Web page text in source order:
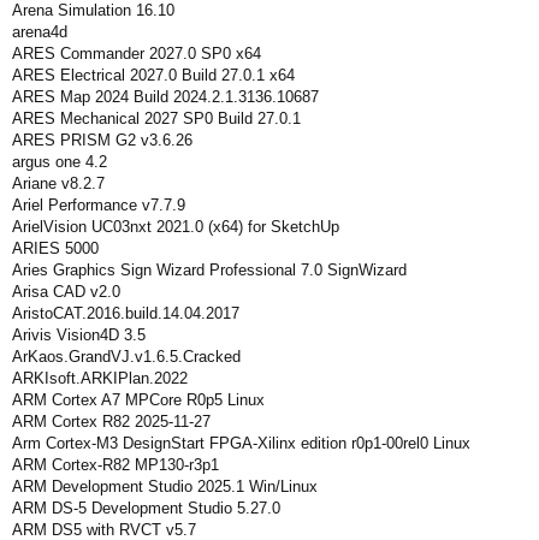
Arena Simulation 16.10
arena4d
ARES Commander 2027.0 SP0 x64
ARES Electrical 2027.0 Build 27.0.1 x64
ARES Map 2024 Build 2024.2.1.3136.10687
ARES Mechanical 2027 SP0 Build 27.0.1
ARES PRISM G2 v3.6.26
argus one 4.2
Ariane v8.2.7
Ariel Performance v7.7.9
ArielVision UC03nxt 2021.0 (x64) for SketchUp
ARIES 5000
Aries Graphics Sign Wizard Professional 7.0 SignWizard
Arisa CAD v2.0
AristoCAT.2016.build.14.04.2017
Arivis Vision4D 3.5
ArKaos.GrandVJ.v1.6.5.Cracked
ARKIsoft.ARKIPlan.2022
ARM Cortex A7 MPCore R0p5 Linux
ARM Cortex R82 2025-11-27
Arm Cortex-M3 DesignStart FPGA-Xilinx edition r0p1-00rel0 Linux
ARM Cortex‑R82 MP130‑r3p1
ARM Development Studio 2025.1 Win/Linux
ARM DS-5 Development Studio 5.27.0
ARM DS5 with RVCT v5.7